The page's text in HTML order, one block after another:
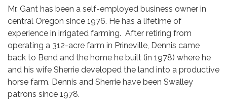
Mr. Gant has been a self-employed business owner in
central Oregon since 1976. He has a lifetime of
experience in irrigated farming. After retiring from
operating a 312-acre farm in Prineville, Dennis came
back to Bend and the home he built (in 1978) where he
and his wife Sherrie developed the land into a productive
horse farm. Dennis and Sherrie have been Swalley
patrons since 1978.